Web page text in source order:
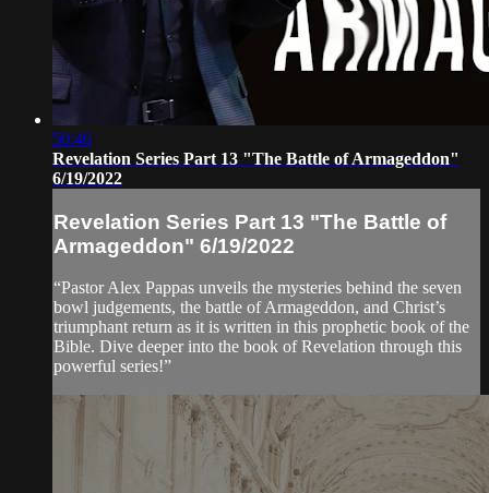
50:46
Revelation Series Part 13 "The Battle of Armageddon"
6/19/2022
Revelation Series Part 13 "The Battle of
Armageddon" 6/19/2022
“Pastor Alex Pappas unveils the mysteries behind the seven
bowl judgements, the battle of Armageddon, and Christ’s
triumphant return as it is written in this prophetic book of the
Bible. Dive deeper into the book of Revelation through this
powerful series!”